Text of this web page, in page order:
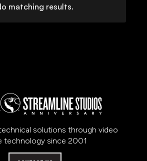
matching results.
solutions through video
technology since 2001